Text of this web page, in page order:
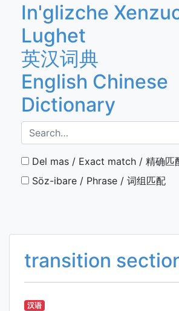
In'glizche
Lughet
英汉词典
English Chinese
Dictionary
Del mas / Exact match / 精确匹
Söz-ibare / Phrase / 词组匹配
transition
汉语